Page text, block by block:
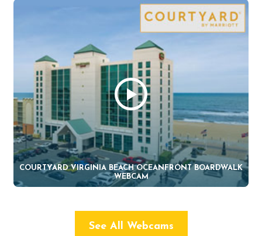
COURTYARD VIRGINIA BEACH OCEANFRONT BOARDWALK
WEBCAM
See All Webcams